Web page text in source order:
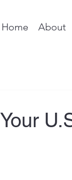
Home About